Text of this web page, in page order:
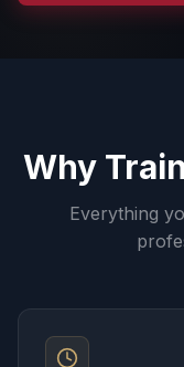
Why
Everything